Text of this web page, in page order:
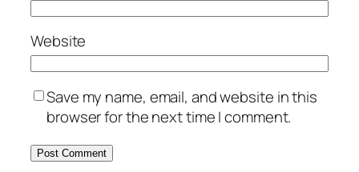
Website
Save my name, email, and website in this
browser for the next time I comment.